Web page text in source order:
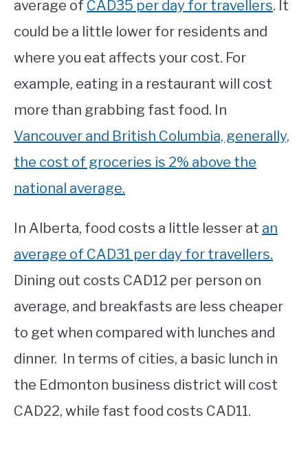
average of CAD35 per day for travellers. It
could be a little lower for residents and
where you eat affects your cost. For
example, eating in a restaurant will cost
more than grabbing fast food. In
Vancouver and British Columbia, generally,
the cost of groceries is 2% above the
national average.
In Alberta, food costs a little lesser at an
average of CAD31 per day for travellers.
Dining out costs CAD12 per person on
average, and breakfasts are less cheaper
to get when compared with lunches and
dinner. In terms of cities, a basic lunch in
the Edmonton business district will cost
CAD22, while fast food costs CAD11.